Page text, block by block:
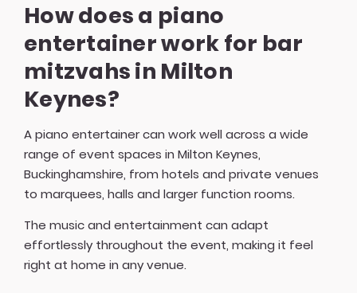
How does a piano
entertainer work for bar
mitzvahs in Milton
Keynes?
A piano entertainer can work well across a wide
range of event spaces in Milton Keynes,
Buckinghamshire, from hotels and private venues
to marquees, halls and larger function rooms.
The music and entertainment can adapt
effortlessly throughout the event, making it feel
right at home in any venue.